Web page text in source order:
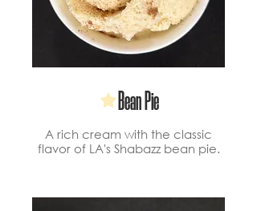
Bean Pie
A rich cream with the classic
flavor of LA's Shabazz bean pie.